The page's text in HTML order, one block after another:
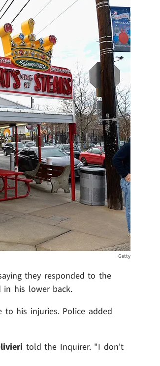
Getty
they responded to the
in his lower back.
his injuries. Police added
told the Inquirer. "I don't